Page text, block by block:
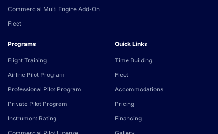
Commercial Multi Engine Add-On
Fleet
Programs
Flight Training
Airline Pilot Program
Professional Pilot Program
Private Pilot Program
Instrument Rating
Quick Links
Time Building
Fleet
Accommodations
Pricing
Financing